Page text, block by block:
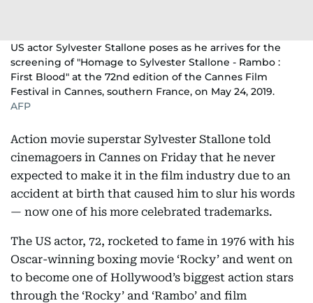
US actor Sylvester Stallone poses as he arrives for the
screening of "Homage to Sylvester Stallone - Rambo :
First Blood" at the 72nd edition of the Cannes Film
Festival in Cannes, southern France, on May 24, 2019.
AFP
Action movie superstar Sylvester Stallone told
cinemagoers in Cannes on Friday that he never
expected to make it in the film industry due to an
accident at birth that caused him to slur his words
— now one of his more celebrated trademarks.
The US actor, 72, rocketed to fame in 1976 with his
Oscar-winning boxing movie ‘Rocky’ and went on
to become one of Hollywood’s biggest action stars
through the ‘Rocky’ and ‘Rambo’ and film